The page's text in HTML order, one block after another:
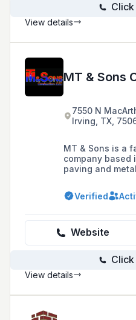
View details
MT & Sons
7550 N
Irving, TX,
MT & Sons is a
company based
paving and
experience, the
delivering high-
area.
Verified
Website
View details